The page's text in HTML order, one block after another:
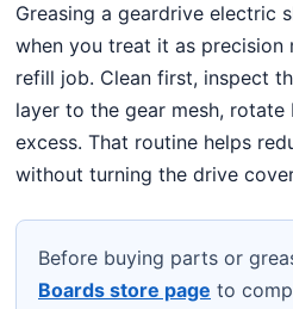
Greasing a geardrive electric
when you treat it as precision
refill job. Clean first, inspect
layer to the gear mesh, rotate
excess. That routine helps
without turning the drive
Before buying parts or
Boards store page to